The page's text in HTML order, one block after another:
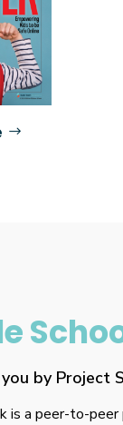
by Project
is a peer-to-